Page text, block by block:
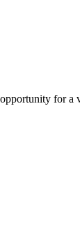
for a